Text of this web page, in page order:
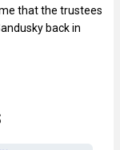
that the trustees
back in